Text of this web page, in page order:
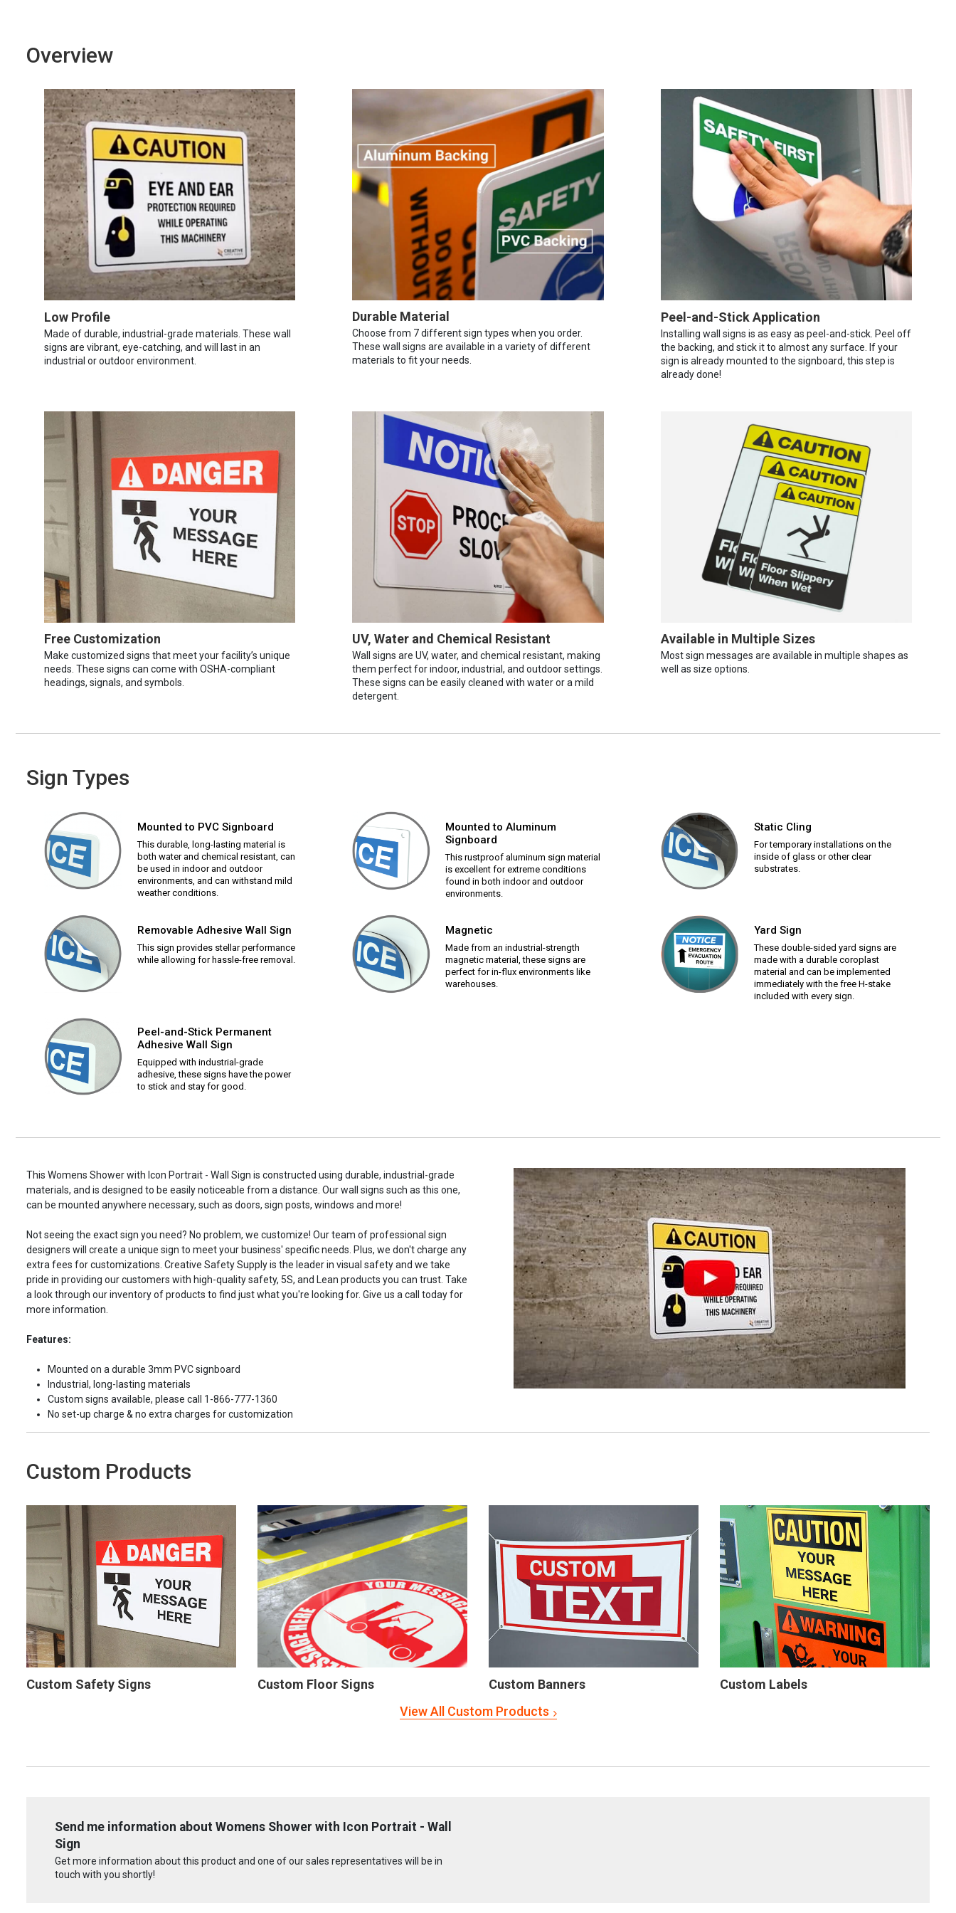
Overview
Low Profile
Made of durable, industrial-grade materials. These wall
signs are vibrant, eye-catching, and will last in an
industrial or outdoor environment.
Durable Material
Choose from 7 different sign types when you order.
These wall signs are available in a variety of different
materials to fit your needs.
Peel-and-Stick Application
Installing wall signs is as easy as peel-and-stick. Peel off
the backing, and stick it to almost any surface. If your
sign is already mounted to the signboard, this step is
already done!
Free Customization
Make customized signs that meet your facility’s unique
needs. These signs can come with OSHA-compliant
headings, signals, and symbols.
UV, Water and Chemical Resistant
Wall signs are UV, water, and chemical resistant, making
them perfect for indoor, industrial, and outdoor settings.
These signs can be easily cleaned with water or a mild
detergent.
Available in Multiple Sizes
Most sign messages are available in multiple shapes as
well as size options.
Sign Types
Mounted to PVC Signboard
This durable, long-lasting material is
both water and chemical resistant, can
be used in indoor and outdoor
environments, and can withstand mild
weather conditions.
Mounted to Aluminum
Signboard
This rustproof aluminum sign material
is excellent for extreme conditions
found in both indoor and outdoor
environments.
Static Cling
For temporary installations on the
inside of glass or other clear
substrates.
Removable Adhesive Wall Sign
This sign provides stellar performance
while allowing for hassle-free removal.
Magnetic
Made from an industrial-strength
magnetic material, these signs are
perfect for in-flux environments like
warehouses.
Yard Sign
These double-sided yard signs are
made with a durable coroplast
material and can be implemented
immediately with the free H-stake
included with every sign.
Peel-and-Stick Permanent
Adhesive Wall Sign
Equipped with industrial-grade
adhesive, these signs have the power
to stick and stay for good.
This Womens Shower with Icon Portrait - Wall Sign is constructed using durable, industrial-grade
materials, and is designed to be easily noticeable from a distance. Our wall signs such as this one,
can be mounted anywhere necessary, such as doors, sign posts, windows and more!
Not seeing the exact sign you need? No problem, we customize! Our team of professional sign
designers will create a unique sign to meet your business' specific needs. Plus, we don't charge any
extra fees for customizations. Creative Safety Supply is the leader in visual safety and we take
pride in providing our customers with high-quality safety, 5S, and Lean products you can trust. Take
a look through our inventory of products to find just what you're looking for. Give us a call today for
more information.
Features:
Mounted on a durable 3mm PVC signboard
Industrial, long-lasting materials
Custom signs available, please call 1-866-777-1360
No set-up charge & no extra charges for customization
Custom Products
Custom Safety Signs Custom Floor Signs Custom Banners
Custom Labels
View All Custom Products
Send me information about Womens Shower with Icon Portrait - Wall
Sign
Get more information about this product and one of our sales representatives will be in
touch with you shortly!